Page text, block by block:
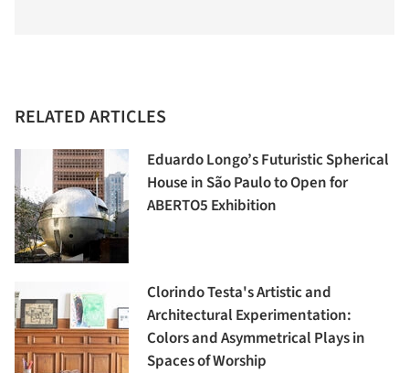
RELATED ARTICLES
Eduardo Longo’s Futuristic Spherical
House in São Paulo to Open for
ABERTO5 Exhibition
Clorindo Testa's Artistic and
Architectural Experimentation:
Colors and Asymmetrical Plays in
Spaces of Worship